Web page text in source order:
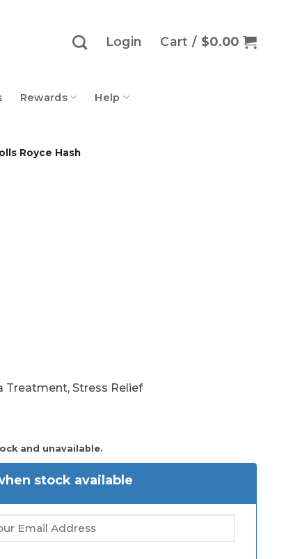
Login Cart / $0.00
Rewards Help
Royce Hash
Treatment, Stress Relief
and unavailable.
stock available